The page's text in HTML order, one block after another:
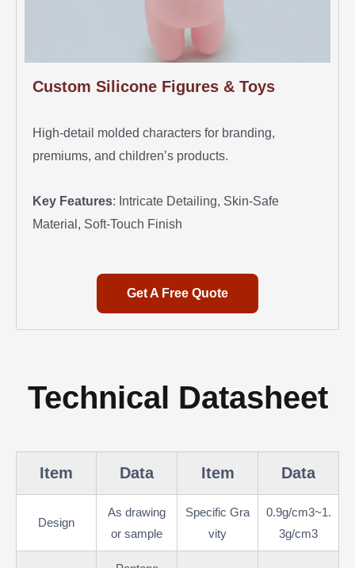
Custom Silicone Figures & Toys
High-detail molded characters for branding,
premiums, and children’s products.
Key Features: Intricate Detailing, Skin-Safe
Material, Soft-Touch Finish
Get A Free Quote
Technical Datasheet
Item Data Item Data
Design
As drawing
or sample
Specific Gra
vity
0.9g/cm3~1.
3g/cm3